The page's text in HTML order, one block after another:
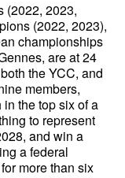
(2022, 2023,
(2022, 2023),
championships
are at 24
the YCC, and
members,
the top six of a
to represent
and win a
a federal
more than six